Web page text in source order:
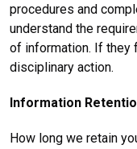
procedures and
understand the
of information. If they
disciplinary action.
Information
How long we retain